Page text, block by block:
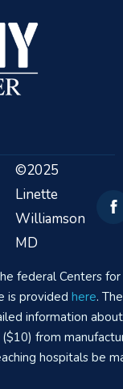
©2025
Linette
Williamson
MD
federal Centers
is provided here.
information
from
hospitals be